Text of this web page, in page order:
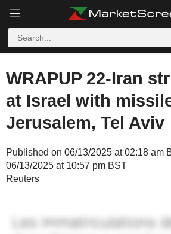
WRAPUP 22-Iran
at Israel with
Jerusalem, Tel Aviv
Published on 06/13/2025 at 02:18 am
06/13/2025 at 10:57 pm BST
Reuters